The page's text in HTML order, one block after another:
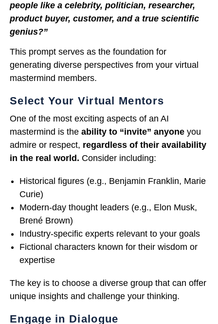
people like a celebrity, politician, researcher,
product buyer, customer, and a true scientific
genius?”
This prompt serves as the foundation for
generating diverse perspectives from your virtual
mastermind members.
Select Your Virtual Mentors
One of the most exciting aspects of an AI
mastermind is the ability to “invite” anyone you
admire or respect, regardless of their availability
in the real world. Consider including:
Historical figures (e.g., Benjamin Franklin, Marie
Curie)
Modern-day thought leaders (e.g., Elon Musk,
Brené Brown)
Industry-specific experts relevant to your goals
Fictional characters known for their wisdom or
expertise
The key is to choose a diverse group that can offer
unique insights and challenge your thinking.
Engage in Dialogue